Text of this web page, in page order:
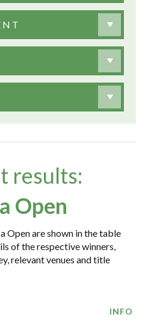
results:
Open
Open are shown in the table
of the respective winners,
relevant venues and title
INFO